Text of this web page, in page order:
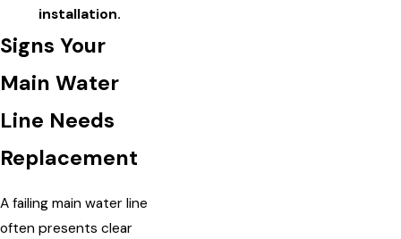
installation.
Signs Your
Main Water
Line Needs
Replacement
A failing main water line
often presents clear